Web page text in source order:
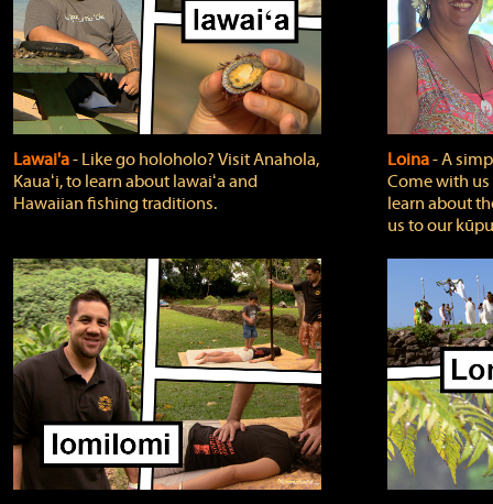
Lawai'a‐ Like go holoholo? Visit Anahola,
Kauaʻi, to learn about lawaiʻa and
Hawaiian fishing traditions.
Loina‐ A
Come with
learn about
us to our